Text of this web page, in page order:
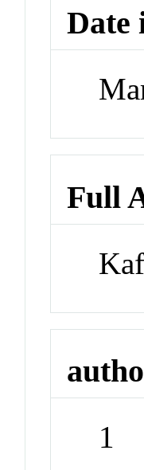
Date
Full
1